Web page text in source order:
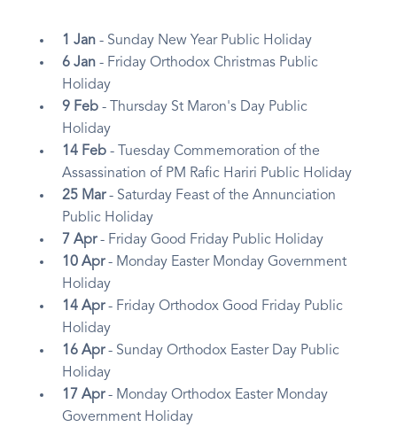
1 Jan - Sunday New Year Public Holiday
6 Jan - Friday Orthodox Christmas Public
Holiday
9 Feb - Thursday St Maron's Day Public
Holiday
14 Feb - Tuesday Commemoration of the
Assassination of PM Rafic Hariri Public Holiday
25 Mar- Saturday Feast of the Annunciation
Public Holiday
7 Apr- Friday Good Friday Public Holiday
10 Apr- Monday Easter Monday Government
Holiday
14 Apr- Friday Orthodox Good Friday Public
Holiday
16 Apr- Sunday Orthodox Easter Day Public
Holiday
17 Apr- Monday Orthodox Easter Monday
Government Holiday